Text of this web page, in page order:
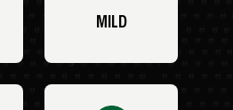
MILD